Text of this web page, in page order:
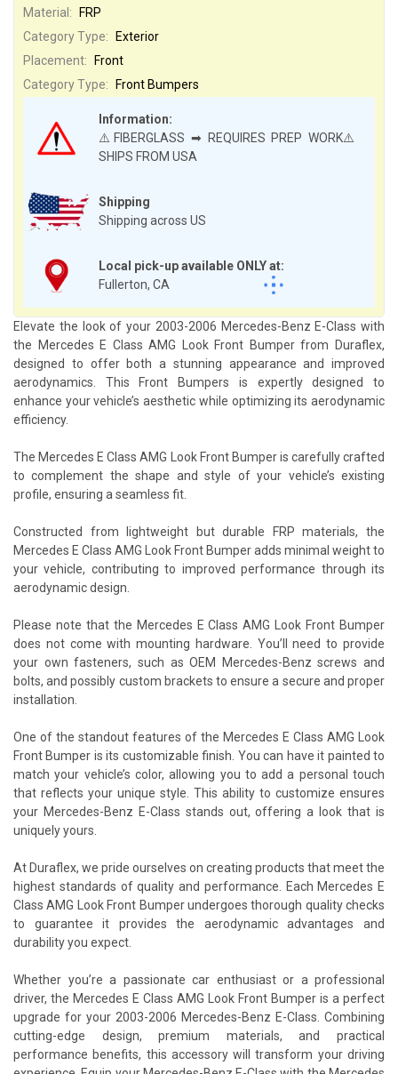
Shipping
Shipping across US
Local pick-up available ONLY at:
Fullerton, CA
Material:
FRP
Category Type:
Exterior
Information:
⚠️FIBERGLASS ➡ REQUIRES PREP WORK⚠️
SHIPS FROM USA
Placement:
Front
Category Type:
Front Bumpers
Elevate the look of your 2003-2006 Mercedes-Benz E-Class with
the Mercedes E Class AMG Look Front Bumper from Duraflex,
designed to offer both a stunning appearance and improved
aerodynamics. This Front Bumpers is expertly designed to
enhance your vehicle’s aesthetic while optimizing its aerodynamic
efficiency.
The Mercedes E Class AMG Look Front Bumper is carefully crafted
to complement the shape and style of your vehicle’s existing
profile, ensuring a seamless fit.
Constructed from lightweight but durable FRP materials, the
Mercedes E Class AMG Look Front Bumper adds minimal weight to
your vehicle, contributing to improved performance through its
aerodynamic design.
Please note that the Mercedes E Class AMG Look Front Bumper
does not come with mounting hardware. You’ll need to provide
your own fasteners, such as OEM Mercedes-Benz screws and
bolts, and possibly custom brackets to ensure a secure and proper
installation.
One of the standout features of the Mercedes E Class AMG Look
Front Bumper is its customizable finish. You can have it painted to
match your vehicle’s color, allowing you to add a personal touch
that reflects your unique style. This ability to customize ensures
your Mercedes-Benz E-Class stands out, offering a look that is
uniquely yours.
At Duraflex, we pride ourselves on creating products that meet the
highest standards of quality and performance. Each Mercedes E
Class AMG Look Front Bumper undergoes thorough quality checks
to guarantee it provides the aerodynamic advantages and
durability you expect.
Whether you’re a passionate car enthusiast or a professional
driver, the Mercedes E Class AMG Look Front Bumper is a perfect
upgrade for your 2003-2006 Mercedes-Benz E-Class. Combining
cutting-edge design, premium materials, and practical
performance benefits, this accessory will transform your driving